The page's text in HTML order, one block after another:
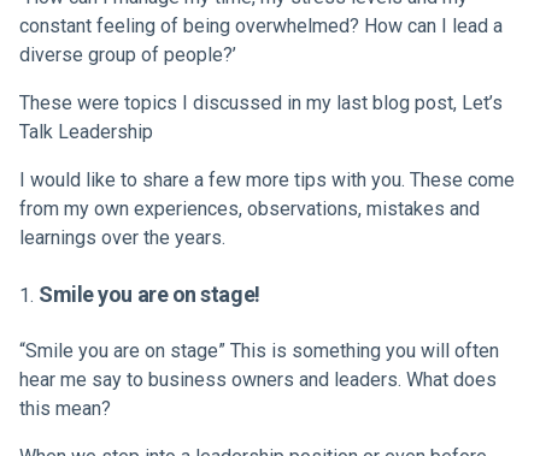
constant feeling of being overwhelmed? How can I lead a
diverse group of people?’
These were topics I discussed in my last blog post, Let’s
Talk Leadership
I would like to share a few more tips with you. These come
from my own experiences, observations, mistakes and
learnings over the years.
Smile you are on stage!
“Smile you are on stage” This is something you will often
hear me say to business owners and leaders. What does
this mean?